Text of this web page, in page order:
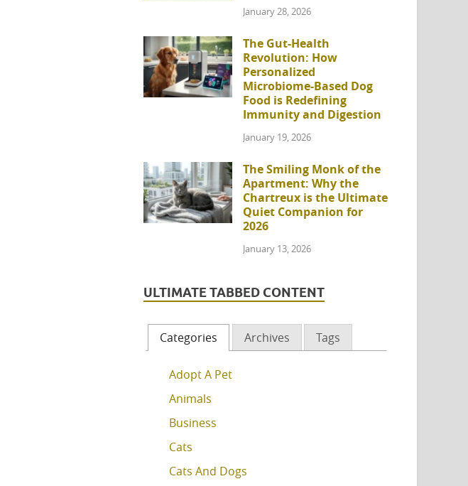
January 28, 2026
The Gut-Health
Revolution: How
Personalized
Microbiome-Based Dog
Food is Redefining
Immunity and Digestion
January 19, 2026
The Smiling Monk of the
Apartment: Why the
Chartreux is the Ultimate
Quiet Companion for
2026
January 13, 2026
ULTIMATE TABBED CONTENT
Categories Archives Tags
Adopt A Pet
Animals
Business
Cats
Cats And Dogs